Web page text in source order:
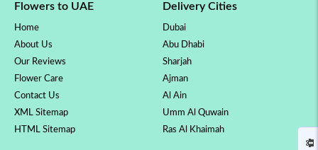
Flowers to UAE
Home
About Us
Our Reviews
Flower Care
Contact Us
XML Sitemap
HTML Sitemap
Delivery Cities
Dubai
Abu Dhabi
Sharjah
Ajman
Al Ain
Umm Al Quwain
Ras Al Khaimah